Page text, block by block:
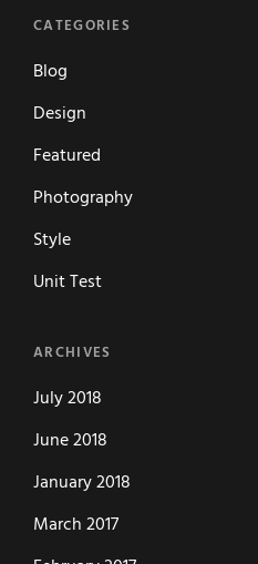
CATEGORIES
Blog
Design
Featured
Photography
Style
Unit Test
ARCHIVES
July 2018
June 2018
January 2018
March 2017